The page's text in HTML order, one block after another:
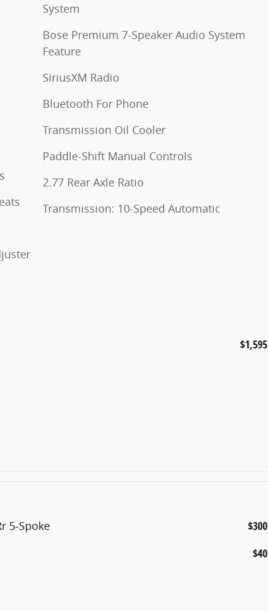
System
Bose Premium 7-Speaker Audio System
Feature
SiriusXM Radio
Bluetooth For Phone
Transmission Oil Cooler
Paddle-Shift Manual Controls
2.77 Rear Axle Ratio
Transmission: 10-Speed Automatic
$1,595
5-Spoke $300
$40